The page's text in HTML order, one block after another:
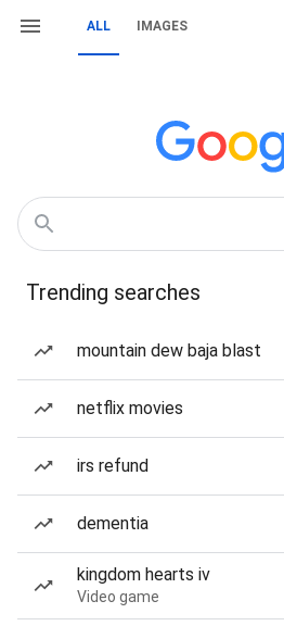
ALL IMAGES
Trending searches
mountain dew baja blast
netflix movies
irs refund
dementia
kingdom hearts iv
Video game